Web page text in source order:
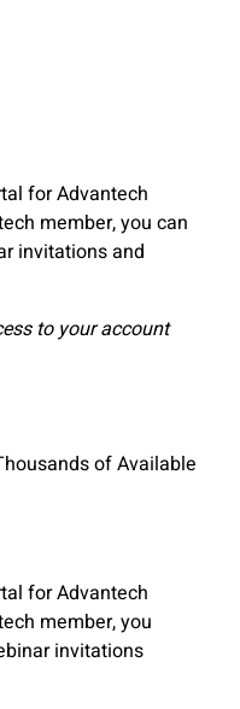
for Advantech
member, you can
invitations and
to your account
of Available
for Advantech
member, you
invitations